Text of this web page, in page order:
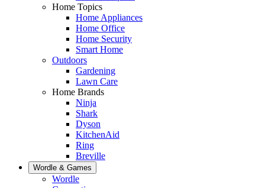
Home Topics
Home Appliances
Home Office
Home Security
Smart Home
Outdoors
Gardening
Lawn Care
Home Brands
Ninja
Shark
Dyson
KitchenAid
Ring
Breville
Wordle & Games
Wordle